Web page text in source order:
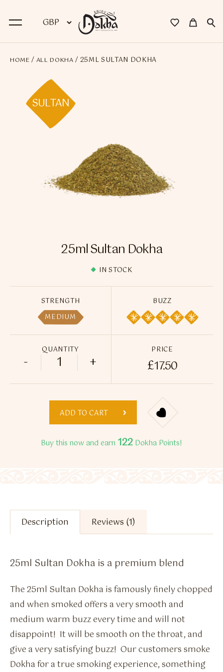
BACK
Dokha
Premium Dokha
Premium Medwakh Pipes
Accessories
Nicotine Pouches
HOME / ALL DOKHA / 25ML SULTAN DOKHA
SULTAN
25ml Sultan Dokha
IN STOCK
STRENGTH
MEDIUM
BUZZ
QUANTITY
25ml Sultan Dokha quantity
- +
PRICE
£17.50
ADD TO CART
Buy this now and earn 122 Dokha Points!
Description Reviews (1)
25ml Sultan Dokha is a premium blend
The 25ml Sultan Dokha is famously finely chopped
and when smoked offers a very smooth and
medium warm buzz every time and will not
disappoint! It will be smooth on the throat, and
give a very satisfying buzz! Our customers smoke
Dokha for a true smoking experience, something